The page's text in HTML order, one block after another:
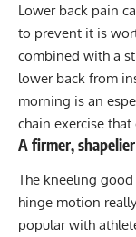
Lower back pain
to prevent it is
combined with a
lower back from
morning is an
chain exercise
A firmer,
The kneeling
hinge motion
popular with